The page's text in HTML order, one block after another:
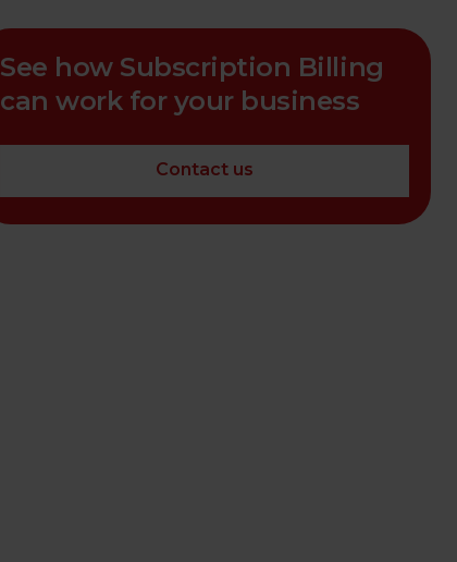
See how Subscription Billing
can work for your business
Contact us